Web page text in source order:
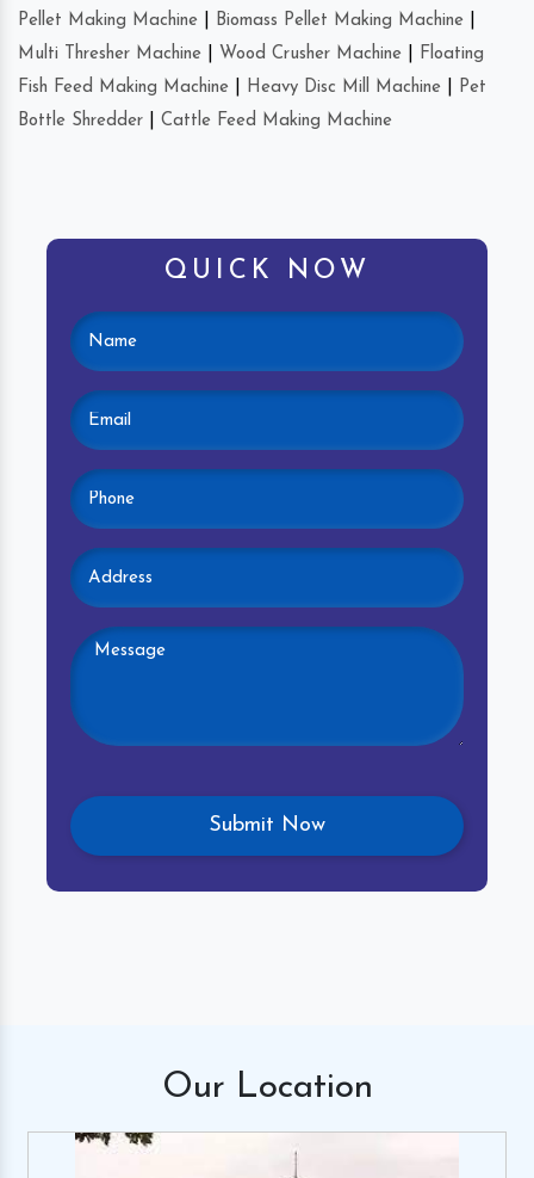
Pellet Making Machine Biomass Pellet Making Machine
Multi Thresher Machine
Wood Crusher Machine
Floating
Fish Feed Making Machine
Heavy Disc Mill Machine
Pet
Bottle Shredder
Cattle Feed Making Machine
QUICK NOW
Our Location